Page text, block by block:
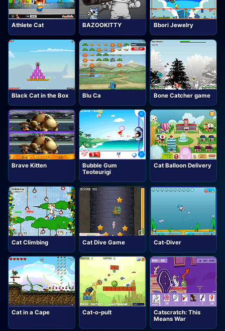
Athlete Cat BAZOOKITTY Bbori Jewelry
Black Cat in the Box Blu Ca Bone Catcher game
Brave Kitten
Bubble Gum
Teoteurigi
Cat Balloon Delivery
Cat Climbing Cat Dive Game Cat-Diver
Cat in a Cape Cat-o-pult
Catscratch: This
Means War